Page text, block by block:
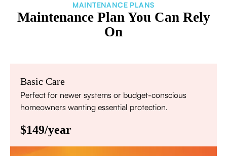
MAINTENANCE PLANS
Maintenance Plan You Can Rely
On
Basic Care
Perfect for newer systems or budget-conscious
homeowners wanting essential protection.
$149/year